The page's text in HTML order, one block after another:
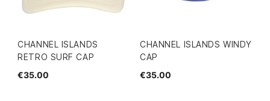
CHANNEL ISLANDS
RETRO SURF CAP
€35.00
CHANNEL ISLANDS WINDY
CAP
€35.00